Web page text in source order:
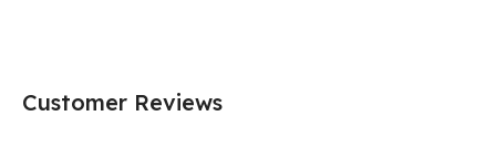
Customer Reviews